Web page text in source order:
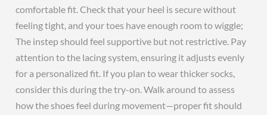
comfortable fit. Check that your heel is secure without
feeling tight, and your toes have enough room to wiggle;
The instep should feel supportive but not restrictive. Pay
attention to the lacing system, ensuring it adjusts evenly
for a personalized fit. If you plan to wear thicker socks,
consider this during the try-on. Walk around to assess
how the shoes feel during movement—proper fit should